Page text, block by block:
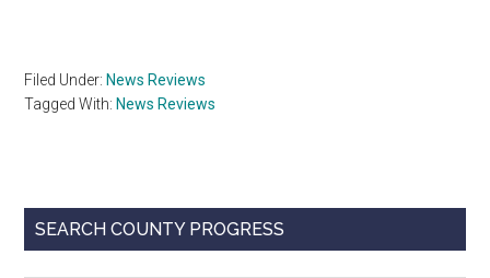
Filed Under: News Reviews
Tagged With: News Reviews
Primary
SEARCH COUNTY PROGRESS